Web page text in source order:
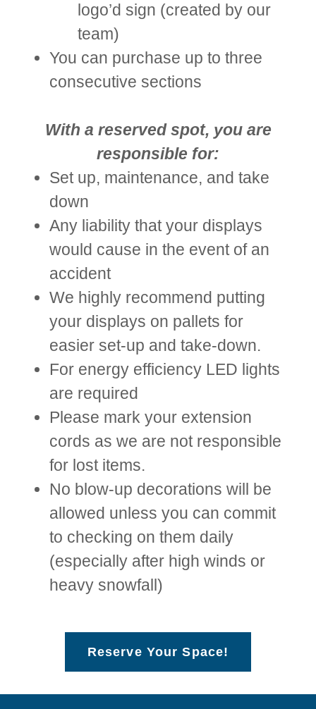
logo’d sign (created by our
team)
You can purchase up to three
consecutive sections
With a reserved spot, you are
responsible for:
Set up, maintenance, and take
down
Any liability that your displays
would cause in the event of an
accident
We highly recommend putting
your displays on pallets for
easier set-up and take-down.
For energy efficiency LED lights
are required
Please mark your extension
cords as we are not responsible
for lost items.
No blow-up decorations will be
allowed unless you can commit
to checking on them daily
(especially after high winds or
heavy snowfall)
Reserve Your Space!